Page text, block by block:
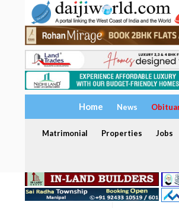
Home News
Matrimonial Properties Jobs